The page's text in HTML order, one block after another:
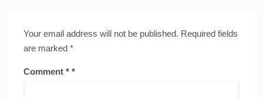
Your email address will not be published. Required fields
are marked *
Comment *